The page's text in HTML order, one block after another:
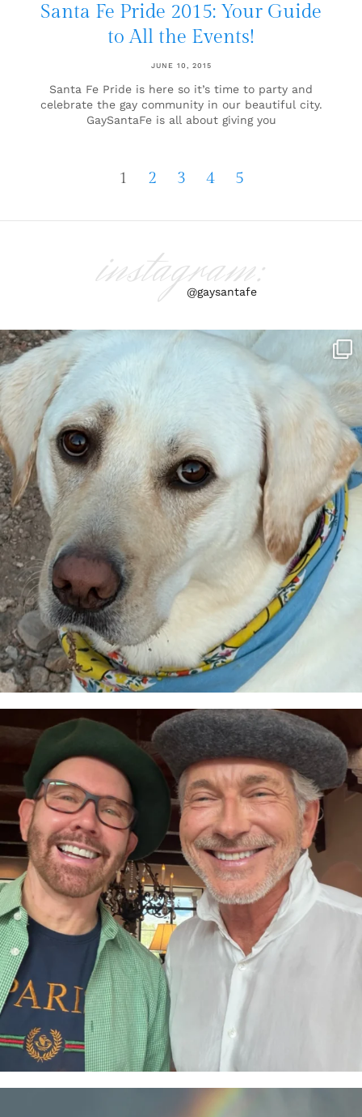
Santa Fe Pride 2015: Your Guide
to All the Events!
JUNE 10, 2015
Santa Fe Pride is here so it’s time to party and
celebrate the gay community in our beautiful city.
GaySantaFe is all about giving you
1 2 3 4 5
instagram:
@gaysantafe